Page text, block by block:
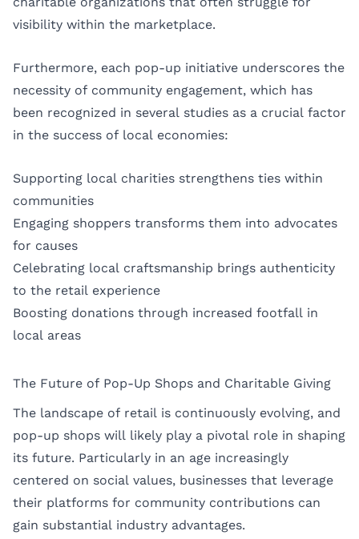
visibility within the marketplace.
Furthermore, each pop-up initiative underscores the
necessity of community engagement, which has
been recognized in several studies as a crucial factor
in the success of local economies:
Supporting local charities strengthens ties within
communities
Engaging shoppers transforms them into advocates
for causes
Celebrating local craftsmanship brings authenticity
to the retail experience
Boosting donations through increased footfall in
local areas
The Future of Pop-Up Shops and Charitable Giving
The landscape of retail is continuously evolving, and
pop-up shops will likely play a pivotal role in shaping
its future. Particularly in an age increasingly
centered on social values, businesses that leverage
their platforms for community contributions can
gain substantial industry advantages.